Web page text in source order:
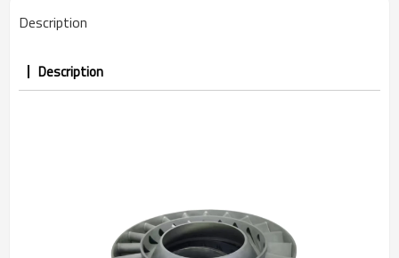
Description
Description